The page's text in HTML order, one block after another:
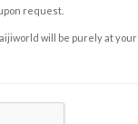
request.
will be purely at